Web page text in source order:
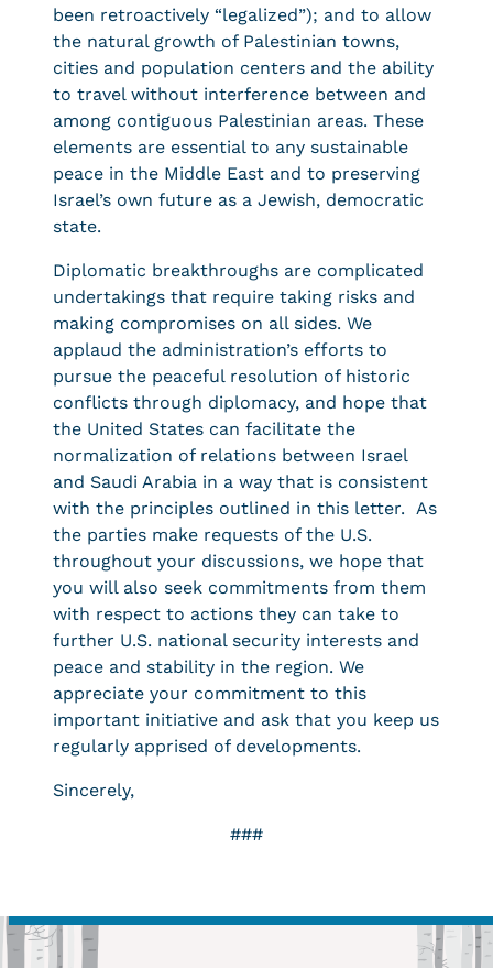
been retroactively “legalized”); and to allow
the natural growth of Palestinian towns,
cities and population centers and the ability
to travel without interference between and
among contiguous Palestinian areas. These
elements are essential to any sustainable
peace in the Middle East and to preserving
Israel’s own future as a Jewish, democratic
state.
Diplomatic breakthroughs are complicated
undertakings that require taking risks and
making compromises on all sides. We
applaud the administration’s efforts to
pursue the peaceful resolution of historic
conflicts through diplomacy, and hope that
the United States can facilitate the
normalization of relations between Israel
and Saudi Arabia in a way that is consistent
with the principles outlined in this letter. As
the parties make requests of the U.S.
throughout your discussions, we hope that
you will also seek commitments from them
with respect to actions they can take to
further U.S. national security interests and
peace and stability in the region. We
appreciate your commitment to this
important initiative and ask that you keep us
regularly apprised of developments.
Sincerely,
###